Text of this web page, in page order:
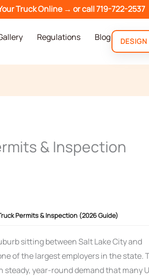
Truck Online → or call719-722-2537
Regulations Blog
& Inspection
Permits & Inspection (2026 Guide)
sitting between Salt Lake City and
of the largest employers in the state.
steady, year-round demand that many